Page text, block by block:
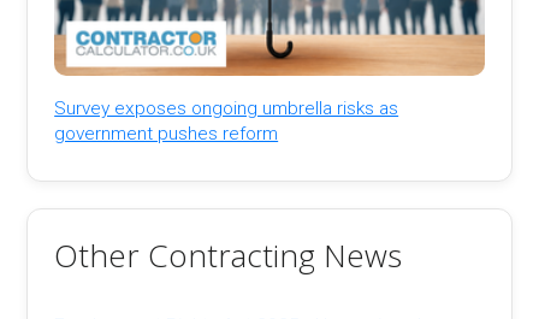
Survey exposes ongoing umbrella risks as
government pushes reform
Other Contracting News